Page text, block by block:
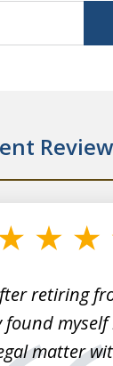
retiring
found myself
matter